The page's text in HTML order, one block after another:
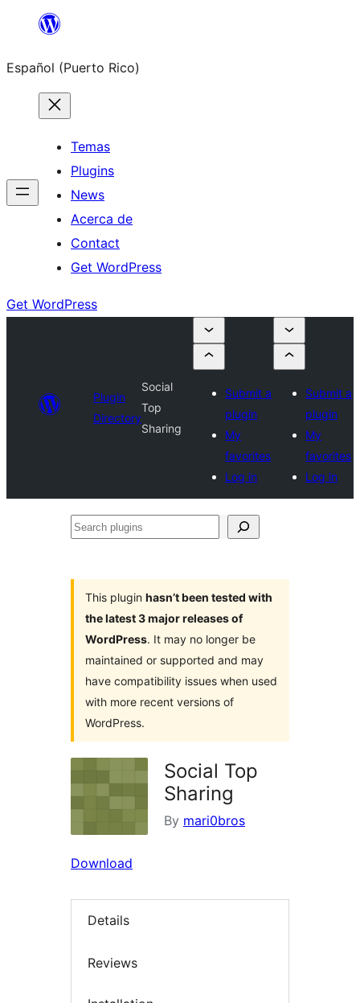
content
Español (Puerto Rico)
Temas
Plugins
News
Acerca de
Contact
Get WordPress
Get WordPress
Plugin
Directory
Social
Top
Sharing
Submit a
plugin
My
favorites
Log in
Submit a
plugin
My
favorites
Log in
Search
This plugin hasn’t been tested with
the latest 3 major releases of
WordPress. It may no longer be
maintained or supported and may
have compatibility issues when used
with more recent versions of
WordPress.
Social Top
Sharing
By mari0bros
Download
Details
Reviews